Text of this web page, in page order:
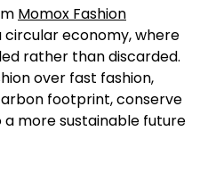
Momox Fashion
economy, where
rather than discarded.
over fast fashion,
footprint, conserve
more sustainable future